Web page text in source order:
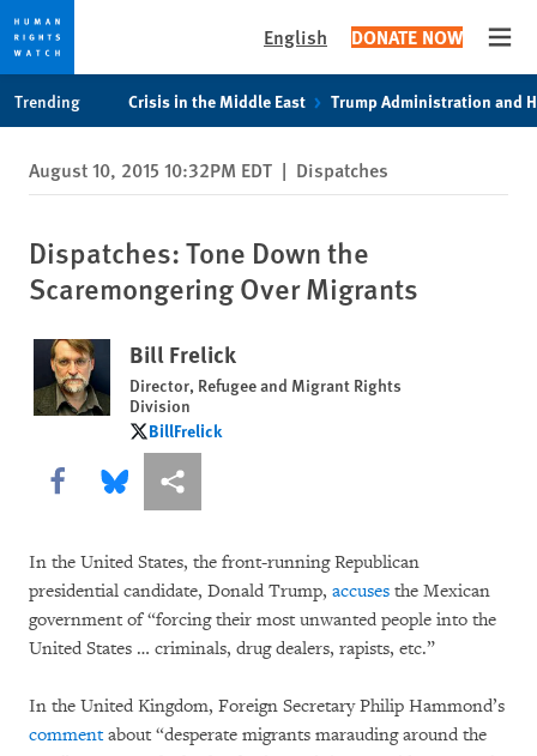
privacy
notice
content
English DONATE NOW
Trending Crisis in the Middle East Trump Administration and
August 10, 2015 10:32PM EDT | Dispatches
Dispatches: Tone Down the
Scaremongering Over Migrants
Bill Frelick
Director, Refugee and Migrant Rights
Division
BillFrelick
BillFrelick
Share this via Facebook
Share this via Bluesky
More sharing options
In the United States, the front-running Republican
presidential candidate, Donald Trump, accuses the Mexican
government of “forcing their most unwanted people into the
United States … criminals, drug dealers, rapists, etc.”
In the United Kingdom, Foreign Secretary Philip Hammond’s
commentabout “desperate migrants marauding around the